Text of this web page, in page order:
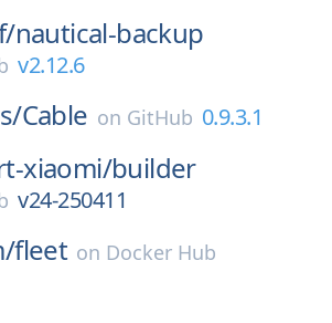
nautical-backup
v2.12.6
Cable on GitHub 0.9.3.1
xiaomi/builder
v24-250411
fleet on Docker Hub